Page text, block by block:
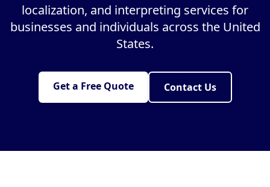
localization, and interpreting services for
businesses and individuals across the United
States.
Get a Free Quote Contact Us